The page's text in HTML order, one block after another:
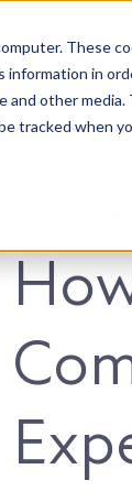
These
information in
other media.
tracked when
Agile. Kind.